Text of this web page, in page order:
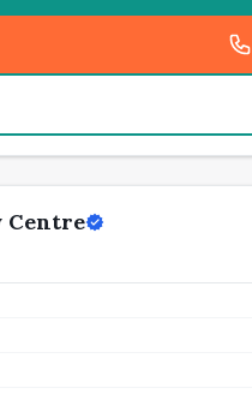
Centre